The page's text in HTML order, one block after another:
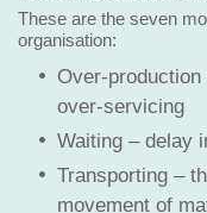
These are the seven
organisation:
Over-
over-servicing
Waiting – delay
Transporting –
movement of